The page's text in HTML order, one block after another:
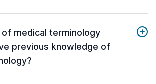
medical terminology
previous knowledge of